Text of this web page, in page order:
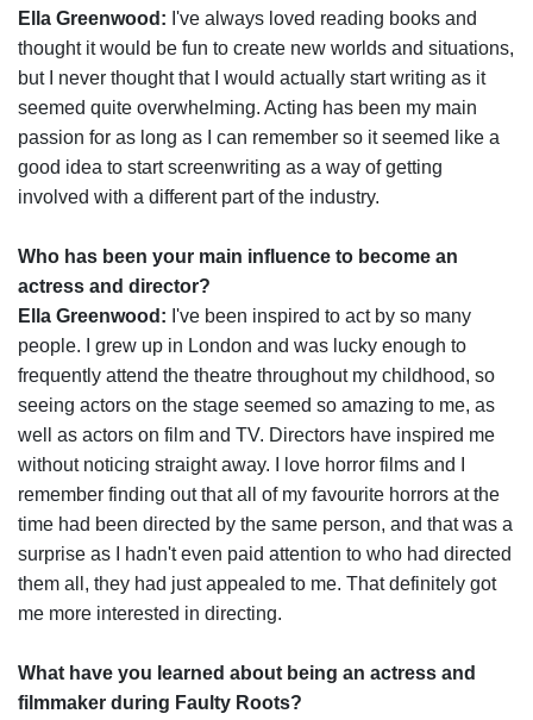
Ella Greenwood: I've always loved reading books and
thought it would be fun to create new worlds and situations,
but I never thought that I would actually start writing as it
seemed quite overwhelming. Acting has been my main
passion for as long as I can remember so it seemed like a
good idea to start screenwriting as a way of getting
involved with a different part of the industry.
Who has been your main influence to become an
actress and director?
Ella Greenwood: I've been inspired to act by so many
people. I grew up in London and was lucky enough to
frequently attend the theatre throughout my childhood, so
seeing actors on the stage seemed so amazing to me, as
well as actors on film and TV. Directors have inspired me
without noticing straight away. I love horror films and I
remember finding out that all of my favourite horrors at the
time had been directed by the same person, and that was a
surprise as I hadn't even paid attention to who had directed
them all, they had just appealed to me. That definitely got
me more interested in directing.
What have you learned about being an actress and
filmmaker during Faulty Roots?